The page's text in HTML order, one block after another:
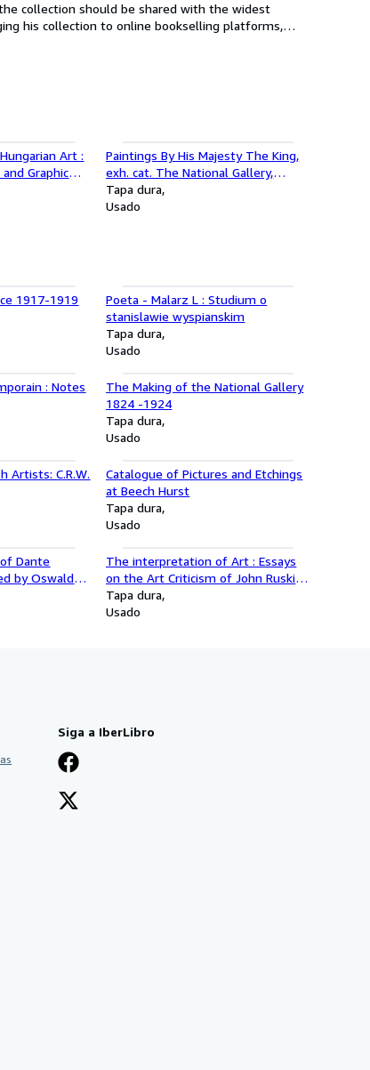
collection should be shared with the widest
Art :
Graphic
Council of
Institute
Paintings By His Majesty The King,
exh. cat. The National Gallery,
Bangkok, Thailand, 1982
Tapa dura
Usado
1917-1919
Poeta - Malarz L : Studium o
stanislawie wyspianskim
Tapa dura
Usado
: Notes
The Making of the National Gallery
1824 -1924
Tapa dura
Usado
Artists: C.R.W.
Catalogue of Pictures and Etchings
at Beech Hurst
Tapa dura
Usado
Dante
by Oswald
Volume III
1877-1882
The interpretation of Art : Essays
on the Art Criticism of John Ruskin,
Walter Pater, Clive Bell, Roger Fry,
and Herbert Read
Tapa dura
Usado
Siga a IberLibro